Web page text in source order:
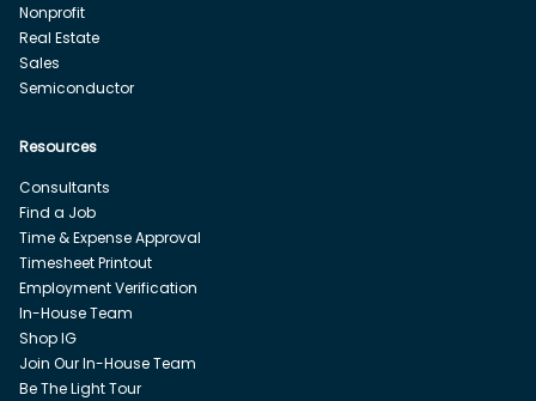
Nonprofit
Real Estate
Sales
Semiconductor
Resources
Consultants
Find a Job
Time & Expense Approval
Timesheet Printout
Employment Verification
In-House Team
Shop IG
Join Our In-House Team
Be The Light Tour